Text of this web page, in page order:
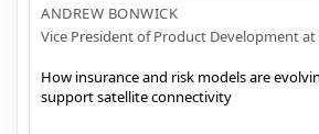
ANDREW BONWICK
Vice President of Product Development
How insurance and risk models are
support satellite connectivity